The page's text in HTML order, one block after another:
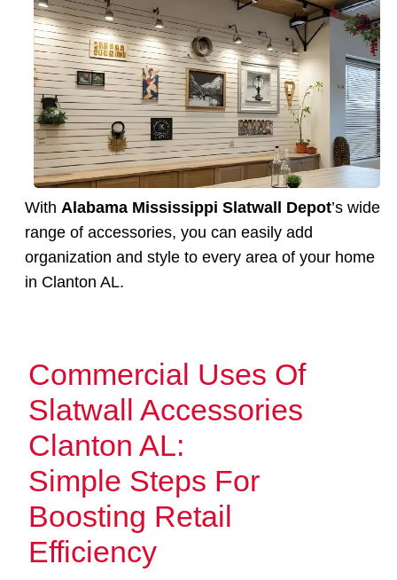
With Alabama Mississippi Slatwall Depot’s wide
range of accessories, you can easily add
organization and style to every area of your home
in Clanton AL.
Commercial Uses Of
Slatwall Accessories
Clanton AL:
Simple Steps For
Boosting Retail
Efficiency